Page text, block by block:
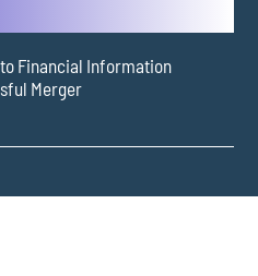
Financial Information
Merger